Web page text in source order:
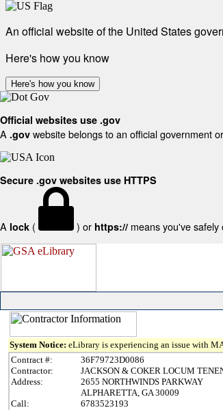
An official website of the United States
Here's how you know
Here's how you know
Official websites use .gov
A .gov website belongs to an official government
Secure .gov websites use HTTPS
A lock ( ) or https:// means you've
System Notice: eLibrary is experiencing an issue with
Contract #:
36F79723D0086
Contractor:
JACKSON & COKER LOCUM
Address:
2655 NORTHWINDS PARKWAY
ALPHARETTA, GA 30009
Call:
6783523193